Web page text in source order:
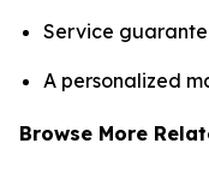
Service
A personalized
Browse More